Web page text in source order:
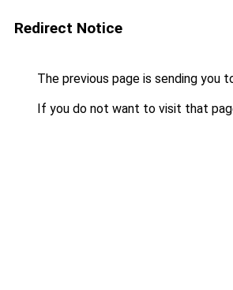
Redirect Notice
The previous page is sending you
If you do not want to visit that